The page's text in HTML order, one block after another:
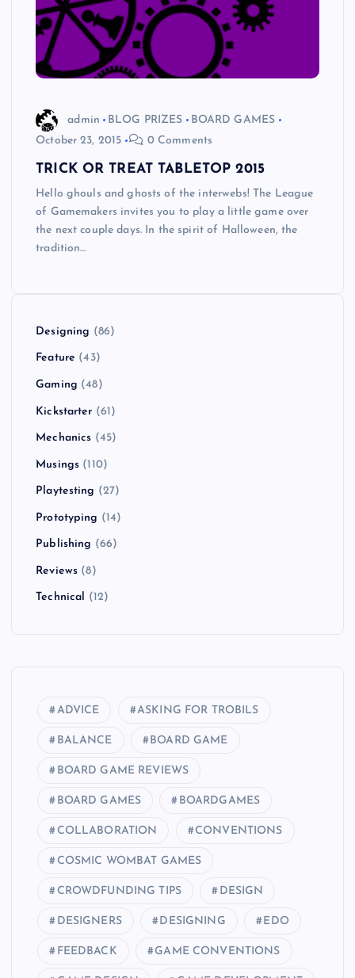
admin BLOG PRIZES
BOARD GAMES
October 23, 2015
0 Comments
TRICK OR TREAT TABLETOP 2015
Hello ghouls and ghosts of the interwebs! The League
of Gamemakers invites you to play a little game over
the next couple days. In the spirit of Halloween, the
tradition…
Designing (86)
Feature (43)
Gaming (48)
Kickstarter (61)
Mechanics (45)
Musings (110)
Playtesting (27)
Prototyping (14)
Publishing (66)
Reviews (8)
Technical (12)
ADVICE ASKING FOR TROBILS
BALANCE BOARD GAME
BOARD GAME REVIEWS
BOARD GAMES BOARDGAMES
COLLABORATION CONVENTIONS
COSMIC WOMBAT GAMES
CROWDFUNDING TIPS DESIGN
DESIGNERS DESIGNING EDO
FEEDBACK GAME CONVENTIONS